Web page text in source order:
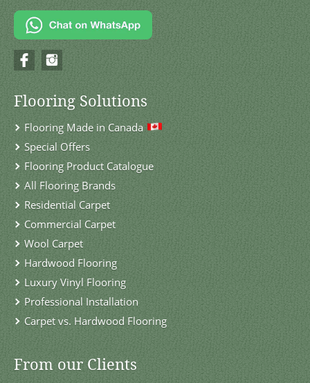
Flooring Solutions
Flooring Made in Canada
Special Offers
Flooring Product Catalogue
All Flooring Brands
Residential Carpet
Commercial Carpet
Wool Carpet
Hardwood Flooring
Luxury Vinyl Flooring
Professional Installation
Carpet vs. Hardwood Flooring
From our Clients